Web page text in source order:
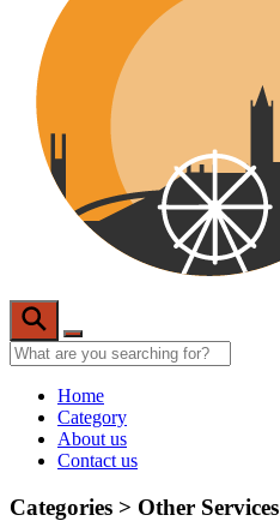
Home
Category
About us
Contact us
Categories > Other Services